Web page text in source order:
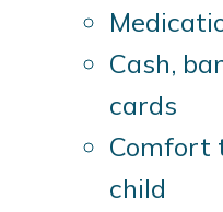
Cash,
cards
Comfort
child